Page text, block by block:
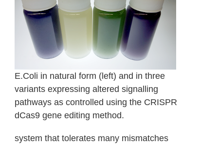
E.Coli in natural form (left) and in three
variants expressing altered signalling
pathways as controlled using the CRISPR
dCas9 gene editing method.
system that tolerates many mismatches